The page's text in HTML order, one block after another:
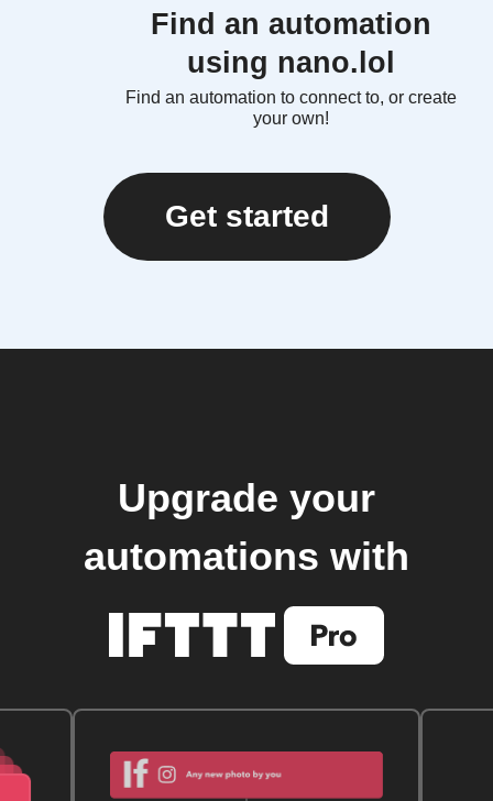
Find an automation
using nano.lol
Find an automation to connect to, or create
your own!
Get started
Upgrade your
automations with